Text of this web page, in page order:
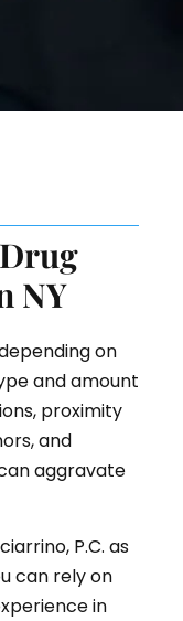
NY
on
and amount
proximity
and
aggravate
P.C. as
can rely on
in